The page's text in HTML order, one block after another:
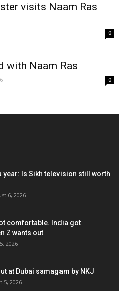
visits Naam Ras
0
with Naam Ras
0
year: Is Sikh television still worth
6, 2026
comfortable. India got
Z wants out
2026
at Dubai samagam by NKJ
5, 2026